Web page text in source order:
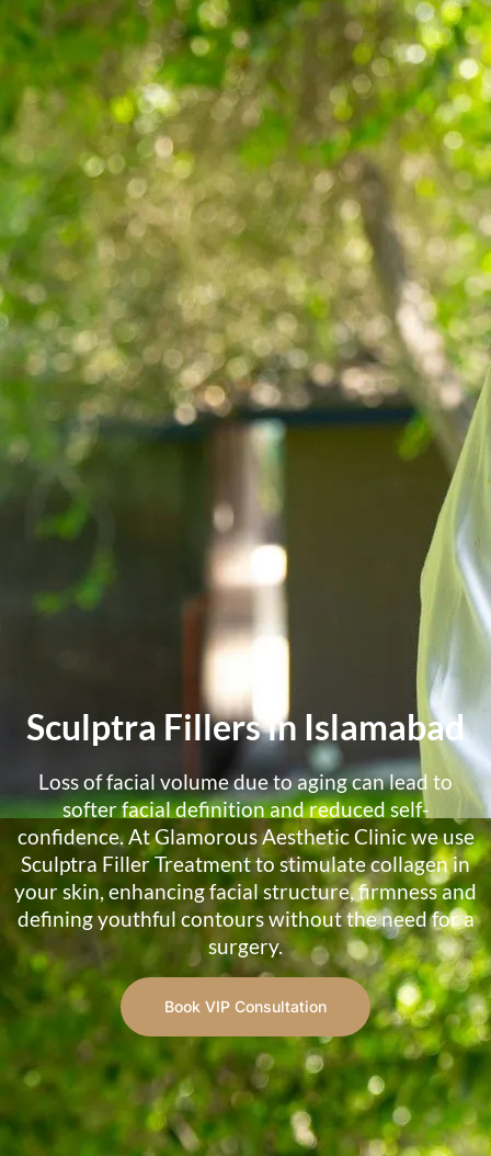
Sculptra Fillers in Islamabad
Loss of facial volume due to aging can lead to
softer facial definition and reduced self-
confidence. At Glamorous Aesthetic Clinic we use
Sculptra Filler Treatment to stimulate collagen in
your skin, enhancing facial structure, firmness and
defining youthful contours without the need for a
surgery.
Book VIP Consultation